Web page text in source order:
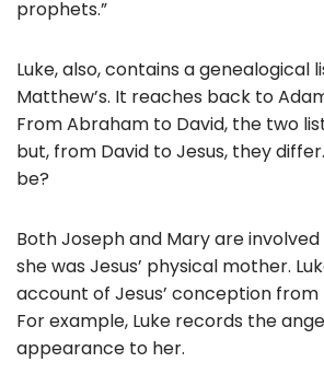
prophets.”
Luke, also, contains a genealogical
Matthew’s. It reaches back to
From Abraham to David, the two
but, from David to Jesus, they
be?
Both Joseph and Mary are
she was Jesus’ physical mother.
account of Jesus’ conception from
For example, Luke records the
appearance to her.